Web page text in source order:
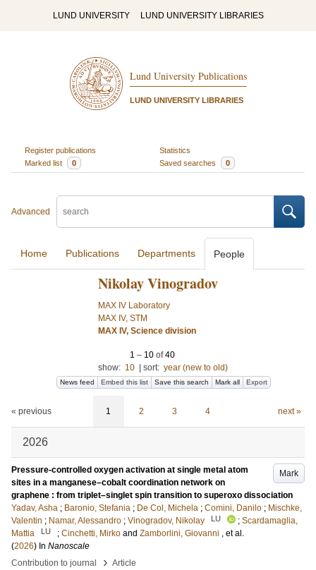
LUND UNIVERSITY LUND UNIVERSITY LIBRARIES
Lund University Publications
LUND UNIVERSITY LIBRARIES
Register publications
Statistics
Marked list
0 Saved searches 0
Advanced
Home Publications Departments People
Nikolay Vinogradov
MAX IV Laboratory
MAX IV, STM
MAX IV, Science division
1 – 10 of40
show: 10 sort: year (new to old)
News feed Embed this list Save this search Mark all Export
« previous 1 2 3 4 next »
2026
Mark
Pressure-controlled oxygen activation at single metal atom
sites in a manganese–cobalt coordination network on
graphene : from triplet–singlet spin transition to superoxo dissociation
Yadav, Asha ; Baronio, Stefania ; De Col, Michela ; Comini, Danilo ; Mischke,
Valentin ; Namar, Alessandro ; Vinogradov, Nikolay LU ; Scardamaglia,
Mattia
LU ; Cinchetti, Mirko and Zamborlini, Giovanni , et al.
(2026) In Nanoscale
Contribution to journal
› Article